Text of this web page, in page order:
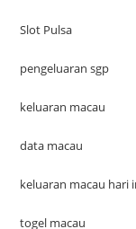
Slot Pulsa
pengeluaran sgp
keluaran macau
data macau
keluaran macau hari
togel macau